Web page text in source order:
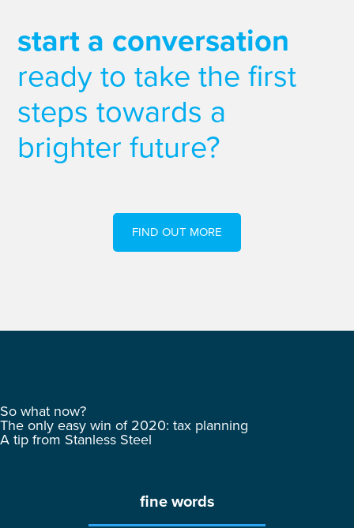
start a conversation
ready to take the first
steps towards a
brighter future?
FIND OUT MORE
So what now?
The only easy win of 2020: tax planning
A tip from Stanless Steel
fine words